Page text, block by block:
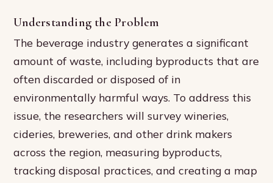
Understanding the Problem
The beverage industry generates a significant
amount of waste, including byproducts that are
often discarded or disposed of in
environmentally harmful ways. To address this
issue, the researchers will survey wineries,
cideries, breweries, and other drink makers
across the region, measuring byproducts,
tracking disposal practices, and creating a map